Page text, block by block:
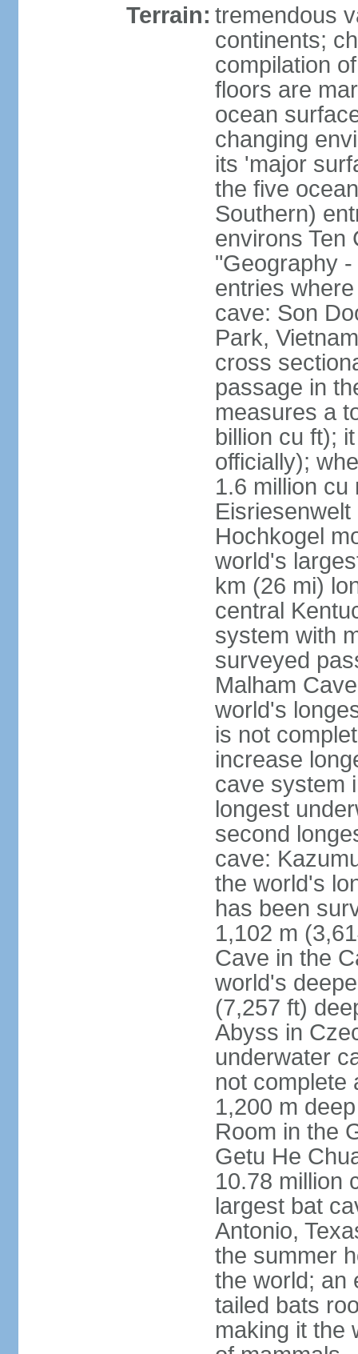
Terrain: tremendous
continents;
compilation
floors are
ocean
changing
its 'major
the five
Southern)
environs Ten
"Geography
entries
cave: Son
Park,
cross
passage in
measures a
billion cu ft);
officially);
1.6 million
Hochkogel
world's
km (26 mi)
central
system with
surveyed
Malham
world's
is not
increase
cave system
longest
second
cave:
the world's
has been
1,102 m
Cave in the
world's
(7,257 ft)
Abyss in
underwater
not complete
1,200 m
Room in the
Getu He
10.78 million
largest bat
Antonio,
the summer
the world; an
tailed bats
making it the